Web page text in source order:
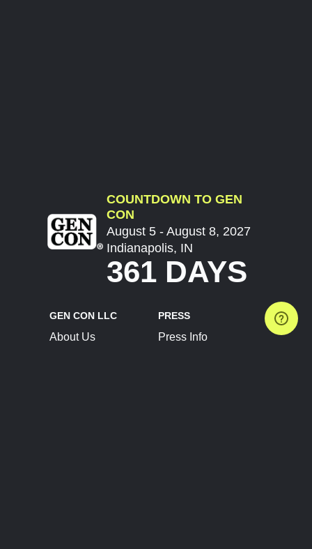
COUNTDOWN TO GEN
CON
August 5 - August 8, 2027
Indianapolis, IN
361 DAYS
GEN CON LLC
About Us
PRESS
Press Info